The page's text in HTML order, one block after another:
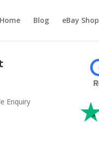
Home Blog eBay Shop
Enquiry